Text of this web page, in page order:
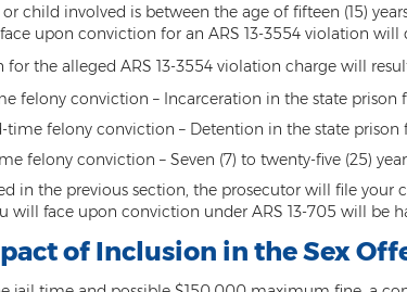
child involved is between the age of fifteen (15)
upon conviction for an ARS 13-3554 violation
for the alleged ARS 13-3554 violation charge will
felony conviction – Incarceration in the state prison
time felony conviction – Detention in the state prison
felony conviction – Seven (7) to twenty-five (25)
in the previous section, the prosecutor will file your
will face upon conviction under ARS 13-705 will be
of Inclusion in the Sex